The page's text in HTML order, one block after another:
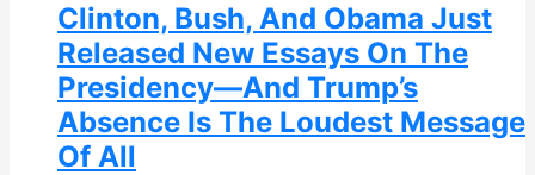
Clinton, Bush, And Obama Just
Released New Essays On The
Presidency—And Trump’s
Absence Is The Loudest Message
Of All